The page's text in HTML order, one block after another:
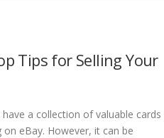
Tips for Selling Your
a collection of valuable cards
eBay. However, it can be